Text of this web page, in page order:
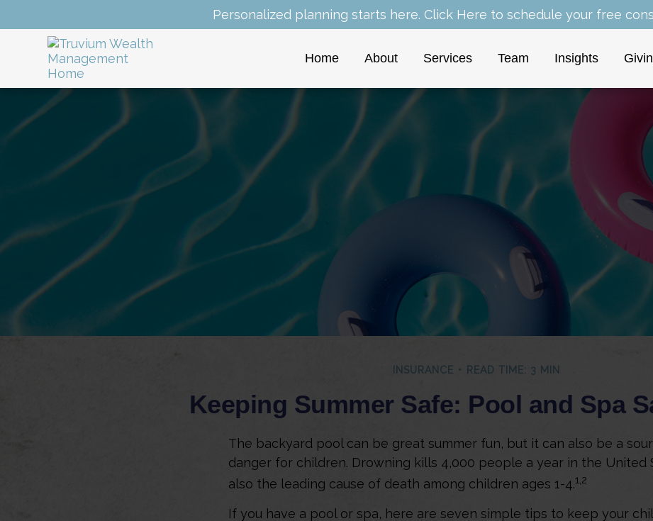
Personalized planning starts here. Click Here to schedule your free
Home About Services Team Insights
INSURANCE READ TIME: 3 MIN
Keeping Summer Safe: Pool and Spa
The backyard pool can be great summer fun, but it can also be a
danger for children. Drowning kills 4,000 people a year in the United
also the leading cause of death among children ages 1-4.1,2
If you have a pool or spa, here are seven simple tips to keep your